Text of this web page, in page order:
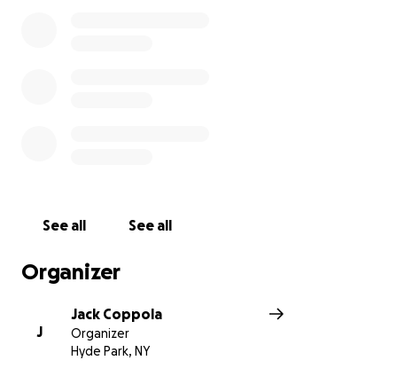
See all See all
Organizer
J
Jack Coppola
Organizer
Hyde Park, NY